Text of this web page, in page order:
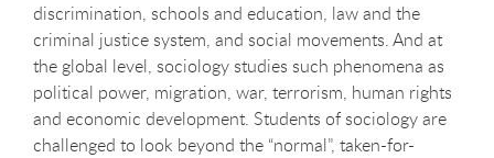
discrimination, schools and education, law and the
criminal justice system, and social movements. And at
the global level, sociology studies such phenomena as
political power, migration, war, terrorism, human rights
and economic development. Students of sociology are
challenged to look beyond the “normal”, taken-for-